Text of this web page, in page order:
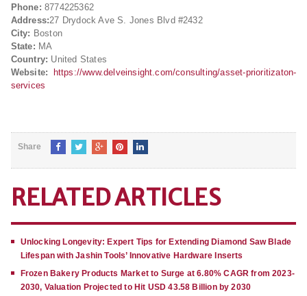
Phone: 8774225362
Address:27 Drydock Ave S. Jones Blvd #2432
City: Boston
State: MA
Country: United States
Website:
https://www.delveinsight.com/consulting/asset-prioritizaton-
services
Share
RELATED ARTICLES
Unlocking Longevity: Expert Tips for Extending Diamond Saw Blade
Lifespan with Jashin Tools’ Innovative Hardware Inserts
Frozen Bakery Products Market to Surge at 6.80% CAGR from 2023-
2030, Valuation Projected to Hit USD 43.58 Billion by 2030